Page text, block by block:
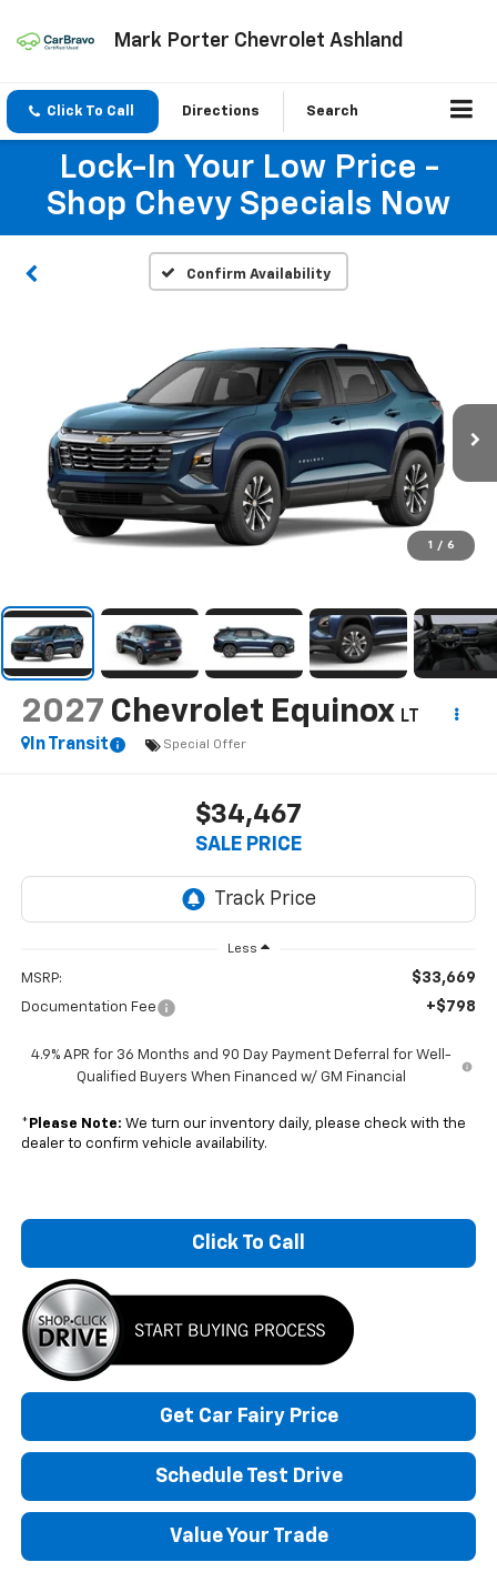
Mark Porter Chevrolet Ashland
Click To Call Directions Search
Lock-In Your Low Price -
Shop Chevy Specials Now
Confirm Availability
1 / 6
2027 Chevrolet Equinox LT
In Transit
Special Offer
$34,467
SALE PRICE
Less
MSRP: $33,669
Documentation Fee +$798
4.9% APR for 36 Months and 90 Day Payment Deferral for Well-
Qualified Buyers When Financed w/ GM Financial
* Please Note: We turn our inventory daily, please check with the
dealer to confirm vehicle availability.
Click To Call
Get Car Fairy Price
Schedule Test Drive
Value Your Trade